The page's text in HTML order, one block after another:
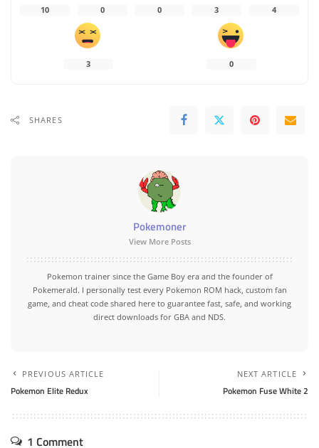
10 0 0 3 4
3 0
SHARES
Pokemoner
View More Posts
Pokemon trainer since the Game Boy era and the founder of
Pokemerald. I personally test every Pokemon ROM hack, custom fan
game, and cheat code shared here to guarantee fast, safe, and working
direct downloads for GBA and NDS.
PREVIOUS ARTICLE
Pokemon Elite Redux
NEXT ARTICLE
Pokemon Fuse White 2
1 Comment